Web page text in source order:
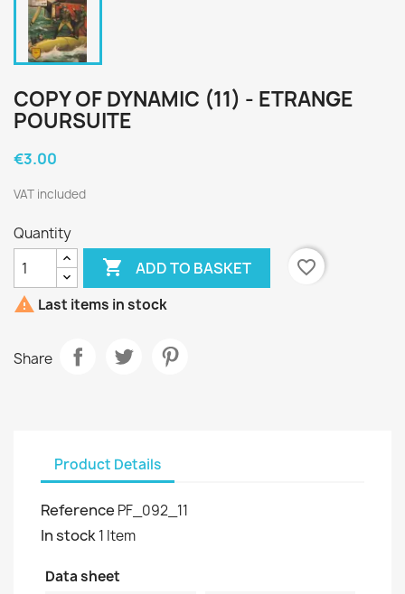
COPY OF DYNAMIC (11) - ETRANGE
POURSUITE
€3.00
VAT included
Quantity
 ADD TO BASKET
favorite_border
 Last items in stock
Share
Product Details
Reference PF_092_11
In stock1 Item
Data sheet